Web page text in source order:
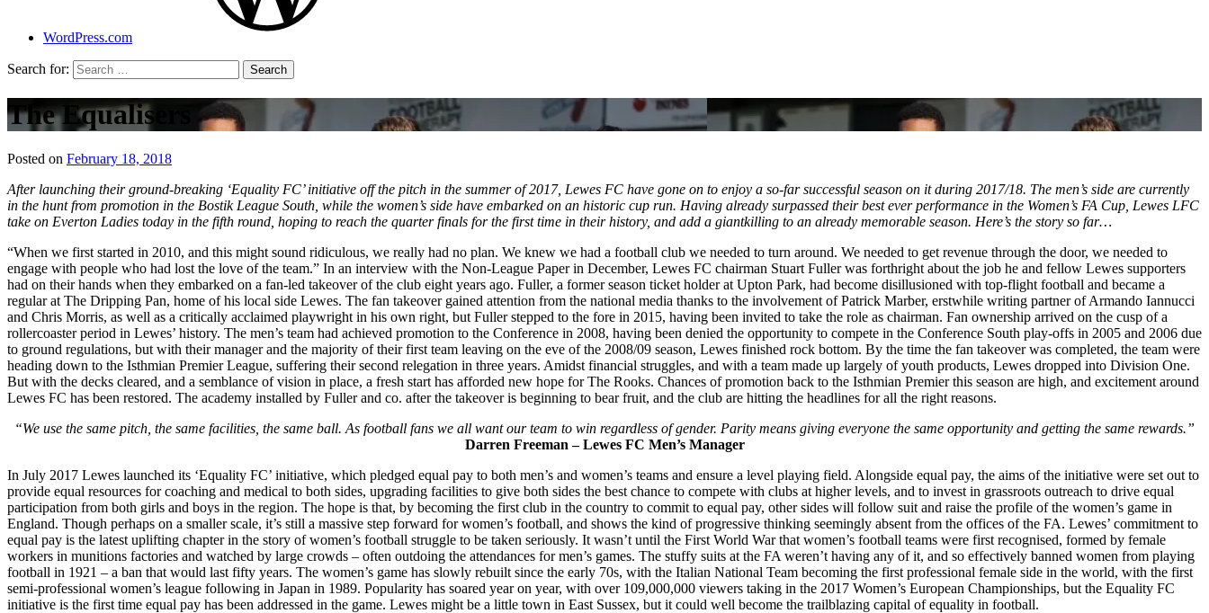
WordPress.com
Search for:
The Equalisers
Posted on February 18, 2018
Liquid
Football
After launching their ground-breaking ‘Equality FC’ initiative off the pitch in the summer of 2017, Lewes FC have gone on to enjoy a so-far successful season on it during 2017/18. The men’s side are currently
in the hunt from promotion in the Bostik League South, while the women’s side have embarked on an historic cup run. Having already surpassed their best ever performance in the Women’s FA Cup, Lewes LFC
take on Everton Ladies today in the fifth round, hoping to reach the quarter finals for the first time in their history, and add a giantkilling to an already memorable season. Here’s the story so far…
“When we first started in 2010, and this might sound ridiculous, we really had no plan. We knew we had a football club we needed to turn around. We needed to get revenue through the door, we needed to
engage with people who had lost the love of the team.” In an interview with the Non-League Paper in December, Lewes FC chairman Stuart Fuller was forthright about the job he and fellow Lewes supporters
had on their hands when they embarked on a fan-led takeover of the club eight years ago. Fuller, a former season ticket holder at Upton Park, had become disillusioned with top-flight football and became a
regular at The Dripping Pan, home of his local side Lewes. The fan takeover gained attention from the national media thanks to the involvement of Patrick Marber, erstwhile writing partner of Armando Iannucci
and Chris Morris, as well as a critically acclaimed playwright in his own right, but Fuller stepped to the fore in 2015, having been invited to take the role as chairman. Fan ownership arrived on the cusp of a
rollercoaster period in Lewes’ history. The men’s team had achieved promotion to the Conference in 2008, having been denied the opportunity to compete in the Conference South play-offs in 2005 and 2006 due
to ground regulations, but with their manager and the majority of their first team leaving on the eve of the 2008/09 season, Lewes finished rock bottom. By the time the fan takeover was completed, the team were
heading down to the Isthmian Premier League, suffering their second relegation in three years. Amidst financial struggles, and with a team made up largely of youth products, Lewes dropped into Division One.
But with the decks cleared, and a semblance of vision in place, a fresh start has afforded new hope for The Rooks. Chances of promotion back to the Isthmian Premier this season are high, and excitement around
Lewes FC has been restored. The academy installed by Fuller and co. after the takeover is beginning to bear fruit, and the club are hitting the headlines for all the right reasons.
“We use the same pitch, the same facilities, the same ball. As football fans we all want our team to win regardless of gender. Parity means giving everyone the same opportunity and getting the same rewards.”
Darren Freeman – Lewes FC Men’s Manager
In July 2017 Lewes launched its ‘Equality FC’ initiative, which pledged equal pay to both men’s and women’s teams and ensure a level playing field. Alongside equal pay, the aims of the initiative were set out to
provide equal resources for coaching and medical to both sides, upgrading facilities to give both sides the best chance to compete with clubs at higher levels, and to invest in grassroots outreach to drive equal
participation from both girls and boys in the region. The hope is that, by becoming the first club in the country to commit to equal pay, other sides will follow suit and raise the profile of the women’s game in
England. Though perhaps on a smaller scale, it’s still a massive step forward for women’s football, and shows the kind of progressive thinking seemingly absent from the offices of the FA. Lewes’ commitment to
equal pay is the latest uplifting chapter in the story of women’s football struggle to be taken seriously. It wasn’t until the First World War that women’s football teams were first recognised, formed by female
workers in munitions factories and watched by large crowds – often outdoing the attendances for men’s games. The stuffy suits at the FA weren’t having any of it, and so effectively banned women from playing
football in 1921 – a ban that would last fifty years. The women’s game has slowly rebuilt since the early 70s, with the Italian National Team becoming the first professional female side in the world, with the first
semi-professional women’s league following in Japan in 1989. Popularity has soared year on year, with over 109,000,000 viewers taking in the 2017 Women’s European Championships, but the Equality FC
initiative is the first time equal pay has been addressed in the game. Lewes might be a little town in East Sussex, but it could well become the trailblazing capital of equality in football.